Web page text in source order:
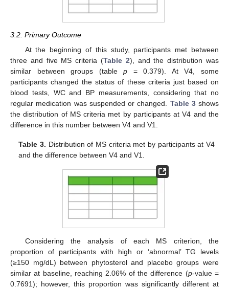
3.2. Primary Outcome
At the beginning of this study, participants met between
three and five MS criteria (Table 2), and the distribution was
similar between groups (tablep = 0.379). At V4, some
participants changed the status of these criteria just based on
blood tests, WC and BP measurements, considering that no
regular medication was suspended or changed. Table 3shows
the distribution of MS criteria met by participants at V4 and the
difference in this number between V4 and V1.
Table 3. Distribution of MS criteria met by participants at V4
and the difference between V4 and V1.
Considering the analysis of each MS criterion, the
proportion of participants with high or ‘abnormal’ TG levels
(≥150 mg/dL) between phytosterol and placebo groups were
similar at baseline, reaching 2.06% of the difference (p-value =
0.7691); however, this proportion was significantly different at